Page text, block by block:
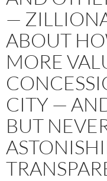
—
ABOUT
MORE
CITY —
BUT